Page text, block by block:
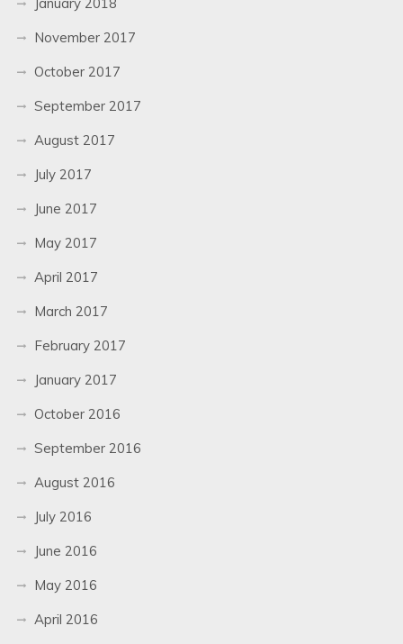
November 2017
October 2017
September 2017
August 2017
July 2017
June 2017
May 2017
April 2017
March 2017
February 2017
January 2017
October 2016
September 2016
August 2016
July 2016
June 2016
May 2016
April 2016